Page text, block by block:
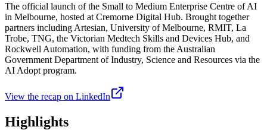
The official launch of the Small to Medium Enterprise Centre of AI
in Melbourne, hosted at Cremorne Digital Hub. Brought together
partners including Artesian, University of Melbourne, RMIT, La
Trobe, TNG, the Victorian Medtech Skills and Devices Hub, and
Rockwell Automation, with funding from the Australian
Government Department of Industry, Science and Resources via the
AI Adopt program.
View the recap on LinkedIn
Highlights